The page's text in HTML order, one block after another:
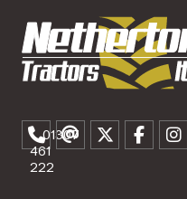
01307
461
222